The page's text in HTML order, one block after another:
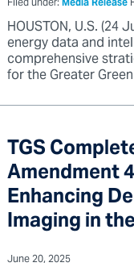
HOUSTON, U.S. (24
energy data and
comprehensive
for the Greater
TGS
Amendment
Enhancing
Imaging in
June 20, 2025